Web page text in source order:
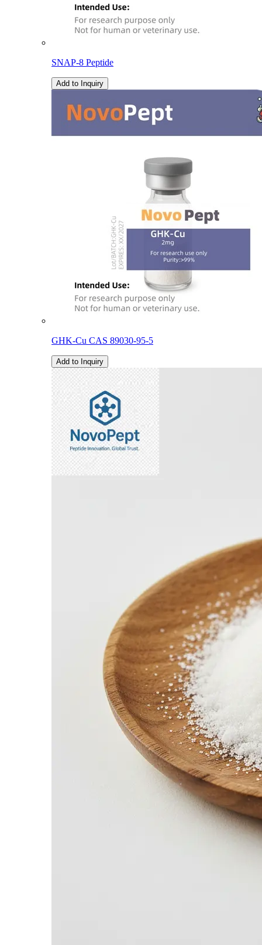
SNAP-8 Peptide
Add to Inquiry
GHK-Cu CAS 89030-95-5
Add to Inquiry